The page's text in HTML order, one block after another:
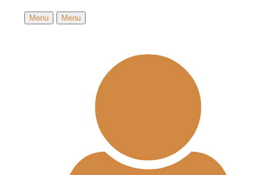
Menu Menu